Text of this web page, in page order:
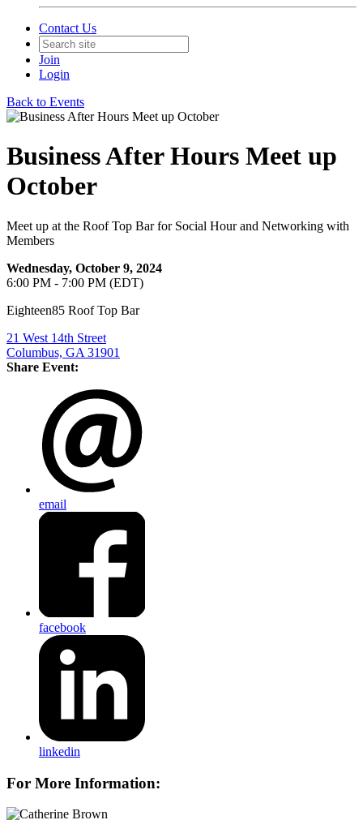
Contact Us
Join
Login
Back to Events
Business After Hours Meet up
October
Meet up at the Roof Top Bar for Social Hour and Networking with
Members
Wednesday, October 9, 2024
6:00 PM - 7:00 PM (EDT)
Eighteen85 Roof Top Bar
21 West 14th Street
Columbus, GA 31901
Share Event:
email
facebook
linkedin
For More Information: